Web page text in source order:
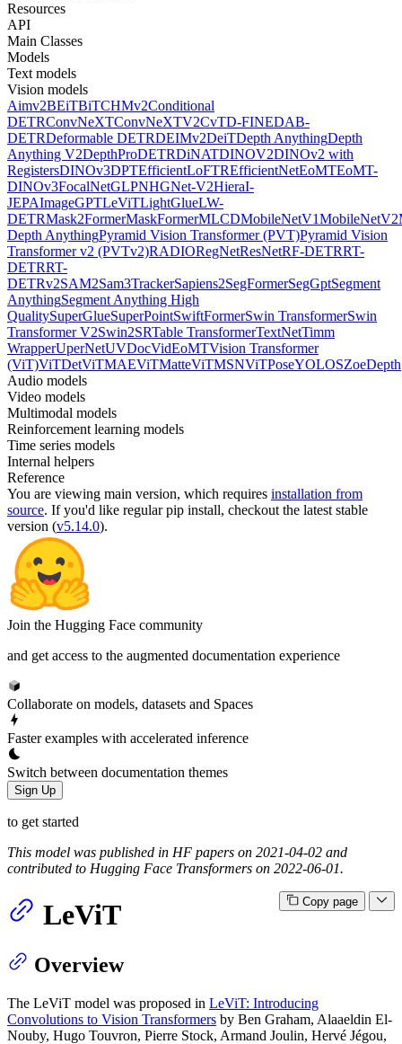
Resources
API
Main Classes
Models
Text models
Vision models
Aimv2BEiTBiTCHMv2Conditional
DETRConvNeXTConvNeXTV2CvTD-FINEDAB-
DETRDeformable DETRDEIMv2DeiTDepth AnythingDepth
Anything V2DepthProDETRDiNATDINOV2DINOv2 with
RegistersDINOv3DPTEfficientLoFTREfficientNetEoMTEoMT-
DINOv3FocalNetGLPNHGNet-V2HieraI-
JEPAImageGPTLeViTLightGlueLW-
DETRMask2FormerMaskFormerMLCDMobileNetV1MobileNetV2
Depth AnythingPyramid Vision Transformer (PVT)Pyramid Vision
Transformer v2 (PVTv2)RADIORegNetResNetRF-DETRRT-
DETRRT-
DETRv2SAM2Sam3TrackerSapiens2SegFormerSegGptSegment
AnythingSegment Anything High
QualitySuperGlueSuperPointSwiftFormerSwin TransformerSwin
Transformer V2Swin2SRTable TransformerTextNetTimm
WrapperUperNetUVDocVidEoMTVision Transformer
(ViT)ViTDetViTMAEViTMatteViTMSNViTPoseYOLOSZoeDepth
Audio models
Video models
Multimodal models
Reinforcement learning models
Time series models
Internal helpers
Reference
You are viewing main version, which requires installation from
source. If you'd like regular pip install, checkout the latest stable
version (v5.14.0).
Join the Hugging Face community
and get access to the augmented documentation experience
Collaborate on models, datasets and Spaces
Faster examples with accelerated inference
Switch between documentation themes
Sign Up
to get started
This model was published in HF papers on 2021-04-02 and
contributed to Hugging Face Transformers on 2022-06-01.
Copy page
LeViT
Overview
The LeViT model was proposed in LeViT: Introducing
Convolutions to Vision Transformers by Ben Graham, Alaaeldin El-
Nouby, Hugo Touvron, Pierre Stock, Armand Joulin, Hervé Jégou,